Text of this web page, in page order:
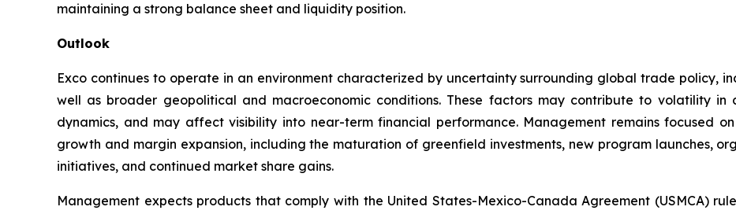
maintaining a strong balance sheet and liquidity position.
Outlook
Exco continues to operate in an environment characterized by uncertainty surrounding global trade policy,
well as broader geopolitical and macroeconomic conditions. These factors may contribute to volatility in
dynamics, and may affect visibility into near-term financial performance. Management remains focused
growth and margin expansion, including the maturation of greenfield investments, new program launches,
initiatives, and continued market share gains.
Management expects products that comply with the United States-Mexico-Canada Agreement (USMCA)